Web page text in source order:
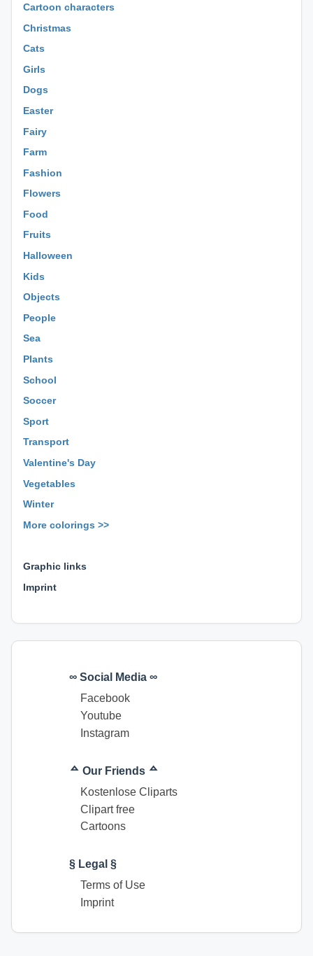
Cartoon characters
Christmas
Cats
Girls
Dogs
Easter
Fairy
Farm
Fashion
Flowers
Food
Fruits
Halloween
Kids
Objects
People
Sea
Plants
School
Soccer
Sport
Transport
Valentine's Day
Vegetables
Winter
More colorings >>
Graphic links
Imprint
∞ Social Media ∞
Facebook
Youtube
Instagram
ᅀ Our Friends ᅀ
Kostenlose Cliparts
Clipart free
Cartoons
§ Legal §
Terms of Use
Imprint